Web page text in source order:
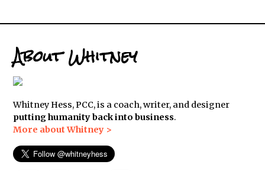
About Whitney
Whitney Hess, PCC, is a coach, writer, and designer
putting humanity back into business.
More about Whitney >